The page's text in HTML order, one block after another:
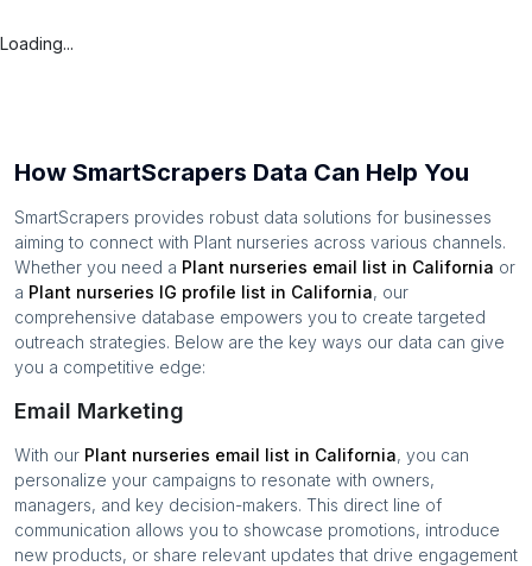
Loading...
How SmartScrapers Data Can Help You
SmartScrapers provides robust data solutions for businesses
aiming to connect with Plant nurseries across various channels.
Whether you need a Plant nurseries email list in California or
a Plant nurseries IG profile list in California, our
comprehensive database empowers you to create targeted
outreach strategies. Below are the key ways our data can give
you a competitive edge:
Email Marketing
With our Plant nurseries email list in California, you can
personalize your campaigns to resonate with owners,
managers, and key decision-makers. This direct line of
communication allows you to showcase promotions, introduce
new products, or share relevant updates that drive engagement